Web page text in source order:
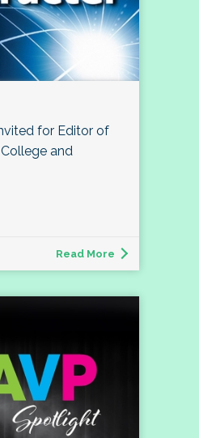
for Editor of
and
Read More